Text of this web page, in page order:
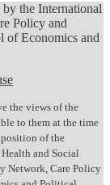
the International
Policy and
of Economics and
the views of the
to them at the time
of the
and Social
Network, Care Policy